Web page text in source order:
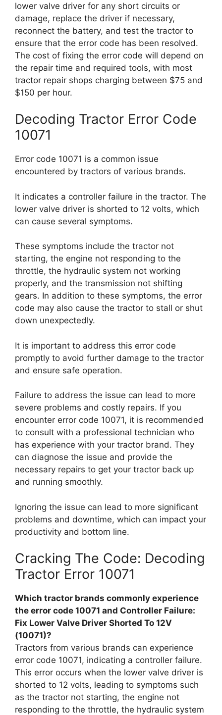
lower valve driver for any short circuits or
damage, replace the driver if necessary,
reconnect the battery, and test the tractor to
ensure that the error code has been resolved.
The cost of fixing the error code will depend on
the repair time and required tools, with most
tractor repair shops charging between $75 and
$150 per hour.
Decoding Tractor Error Code
10071
Error code 10071 is a common issue
encountered by tractors of various brands.
It indicates a controller failure in the tractor. The
lower valve driver is shorted to 12 volts, which
can cause several symptoms.
These symptoms include the tractor not
starting, the engine not responding to the
throttle, the hydraulic system not working
properly, and the transmission not shifting
gears. In addition to these symptoms, the error
code may also cause the tractor to stall or shut
down unexpectedly.
It is important to address this error code
promptly to avoid further damage to the tractor
and ensure safe operation.
Failure to address the issue can lead to more
severe problems and costly repairs. If you
encounter error code 10071, it is recommended
to consult with a professional technician who
has experience with your tractor brand. They
can diagnose the issue and provide the
necessary repairs to get your tractor back up
and running smoothly.
Ignoring the issue can lead to more significant
problems and downtime, which can impact your
productivity and bottom line.
Cracking The Code: Decoding
Tractor Error 10071
Which tractor brands commonly experience
the error code 10071 and Controller Failure:
Fix Lower Valve Driver Shorted To 12V
(10071)?
Tractors from various brands can experience
error code 10071, indicating a controller failure.
This error occurs when the lower valve driver is
shorted to 12 volts, leading to symptoms such
as the tractor not starting, the engine not
responding to the throttle, the hydraulic system